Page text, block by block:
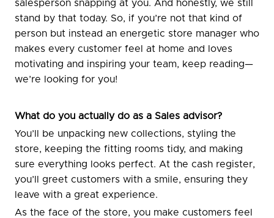
salesperson snapping at you. And honestly, we still
stand by that today. So, if you’re not that kind of
person but instead an energetic store manager who
makes every customer feel at home and loves
motivating and inspiring your team, keep reading—
we’re looking for you!
What do you actually do as a Sales advisor?
You’ll be unpacking new collections, styling the
store, keeping the fitting rooms tidy, and making
sure everything looks perfect. At the cash register,
you’ll greet customers with a smile, ensuring they
leave with a great experience.
As the face of the store, you make customers feel